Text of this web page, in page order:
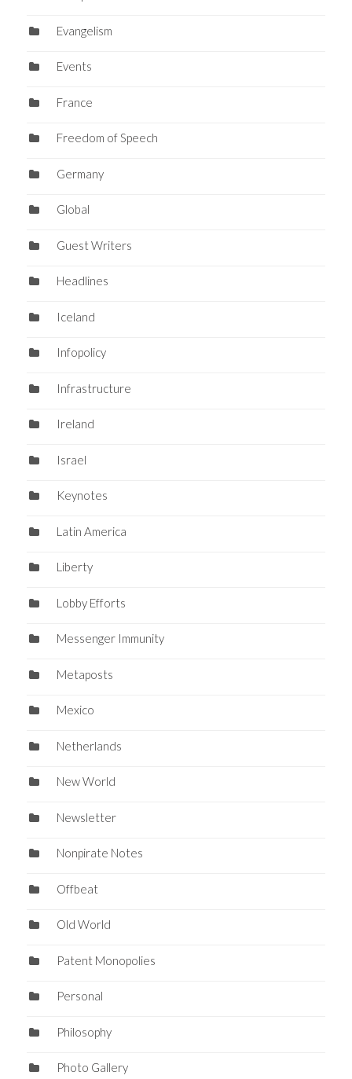
Evangelism
Events
France
Freedom of Speech
Germany
Global
Guest Writers
Headlines
Iceland
Infopolicy
Infrastructure
Ireland
Israel
Keynotes
Latin America
Liberty
Lobby Efforts
Messenger Immunity
Metaposts
Mexico
Netherlands
New World
Newsletter
Nonpirate Notes
Offbeat
Old World
Patent Monopolies
Personal
Philosophy
Photo Gallery